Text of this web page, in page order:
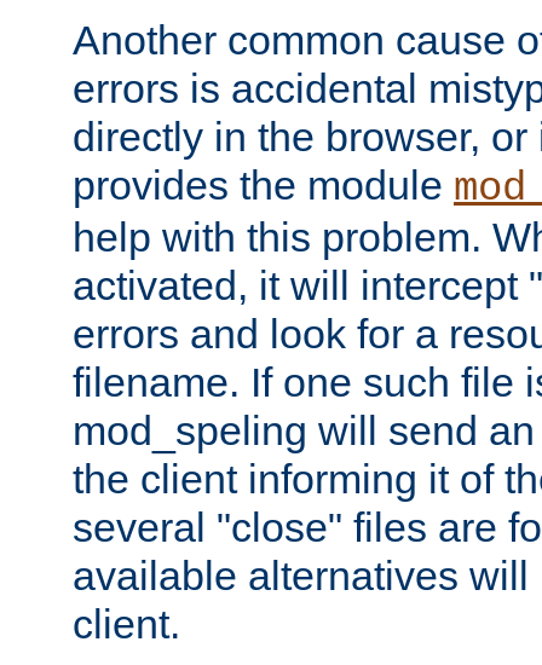
Another common cause
errors is accidental
directly in the browser,
provides the module
help with this problem.
activated, it will intercept
errors and look for a
filename. If one such file
mod_speling will send
the client informing it of
several "close" files are
available alternatives
client.